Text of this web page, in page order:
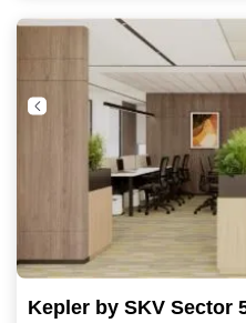
Kepler by SKV Sector